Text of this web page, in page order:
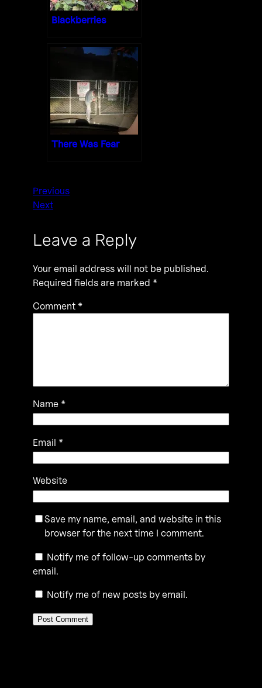
Blackberries
There Was Fear
Previous
Next
Leave a Reply
Your email address will not be published.
Required fields are marked *
Comment *
Name *
Email *
Website
Save my name, email, and website in this
browser for the next time I comment.
Notify me of follow-up comments by
email.
Notify me of new posts by email.